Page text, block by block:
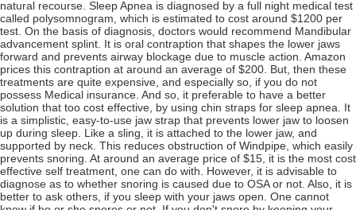
natural recourse. Sleep Apnea is diagnosed by a full night medical test
called polysomnogram, which is estimated to cost around $1200 per
test. On the basis of diagnosis, doctors would recommend Mandibular
advancement splint. It is oral contraption that shapes the lower jaws
forward and prevents airway blockage due to muscle action. Amazon
prices this contraption at around an average of $200. But, then these
treatments are quite expensive, and especially so, if you do not
possess Medical insurance. And so, it preferable to have a better
solution that too cost effective, by using chin straps for sleep apnea. It
is a simplistic, easy-to-use jaw strap that prevents lower jaw to loosen
up during sleep. Like a sling, it is attached to the lower jaw, and
supported by neck. This reduces obstruction of Windpipe, which easily
prevents snoring. At around an average price of $15, it is the most cost
effective self treatment, one can do with. However, it is advisable to
diagnose as to whether snoring is caused due to OSA or not. Also, it is
better to ask others, if you sleep with your jaws open. One cannot